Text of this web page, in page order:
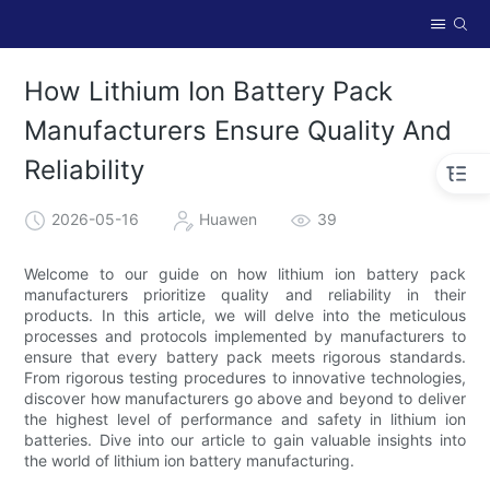
How Lithium Ion Battery Pack
Manufacturers Ensure Quality And
Reliability
2026-05-16 Huawen 39
Welcome to our guide on how lithium ion battery pack
manufacturers prioritize quality and reliability in their
products. In this article, we will delve into the meticulous
processes and protocols implemented by manufacturers to
ensure that every battery pack meets rigorous standards.
From rigorous testing procedures to innovative technologies,
discover how manufacturers go above and beyond to deliver
the highest level of performance and safety in lithium ion
batteries. Dive into our article to gain valuable insights into
the world of lithium ion battery manufacturing.